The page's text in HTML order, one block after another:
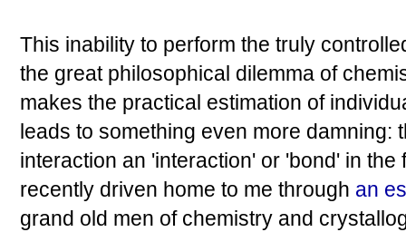
This inability to perform the truly
the great philosophical dilemma of
makes the practical estimation of
leads to something even more damning:
interaction an 'interaction' or 'bond' in
recently driven home to me through an
grand old men of chemistry and